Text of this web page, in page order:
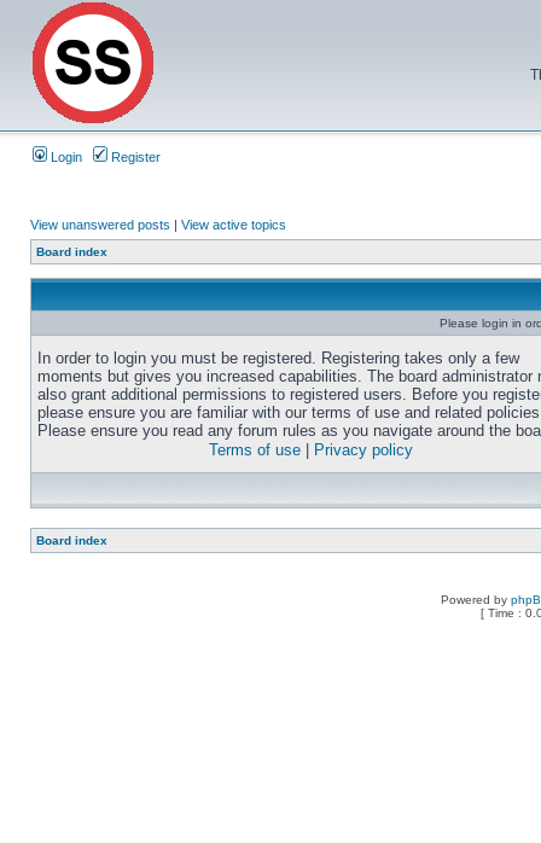
Login Register
View unanswered posts | View active topics
Board index
Please login in
In order to login you must be registered. Registering takes only a few
moments but gives you increased capabilities. The board administrator
also grant additional permissions to registered users. Before you
please ensure you are familiar with our terms of use and related
Please ensure you read any forum rules as you navigate around the
Terms of use
Privacy policy
Board index
Powered by
[ Time :